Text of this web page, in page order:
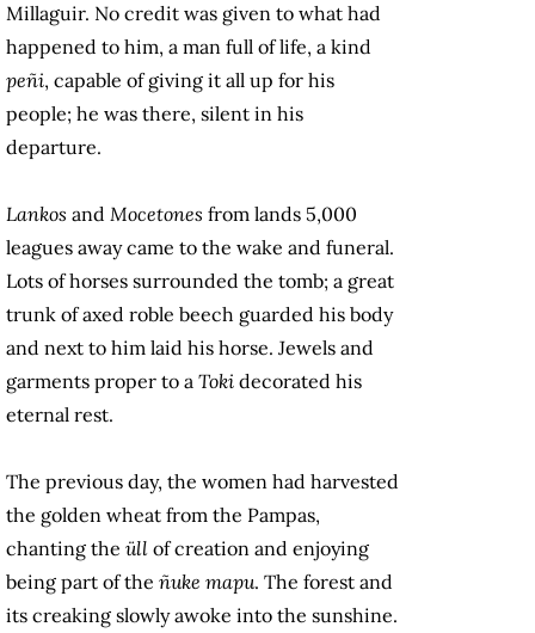
Millaguir. No credit was given to what had
happened to him, a man full of life, a kind
peñi, capable of giving it all up for his
people; he was there, silent in his
departure.
Lankos and Mocetones from lands 5,000
leagues away came to the wake and funeral.
Lots of horses surrounded the tomb; a great
trunk of axed roble beech guarded his body
and next to him laid his horse. Jewels and
garments proper to a Toki decorated his
eternal rest.
The previous day, the women had harvested
the golden wheat from the Pampas,
chanting the üll of creation and enjoying
being part of the ñuke mapu. The forest and
its creaking slowly awoke into the sunshine.